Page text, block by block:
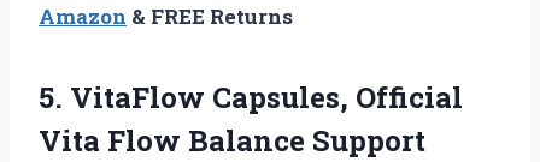
Amazon & FREE Returns
5. VitaFlow Capsules, Official
Vita Flow Balance Support